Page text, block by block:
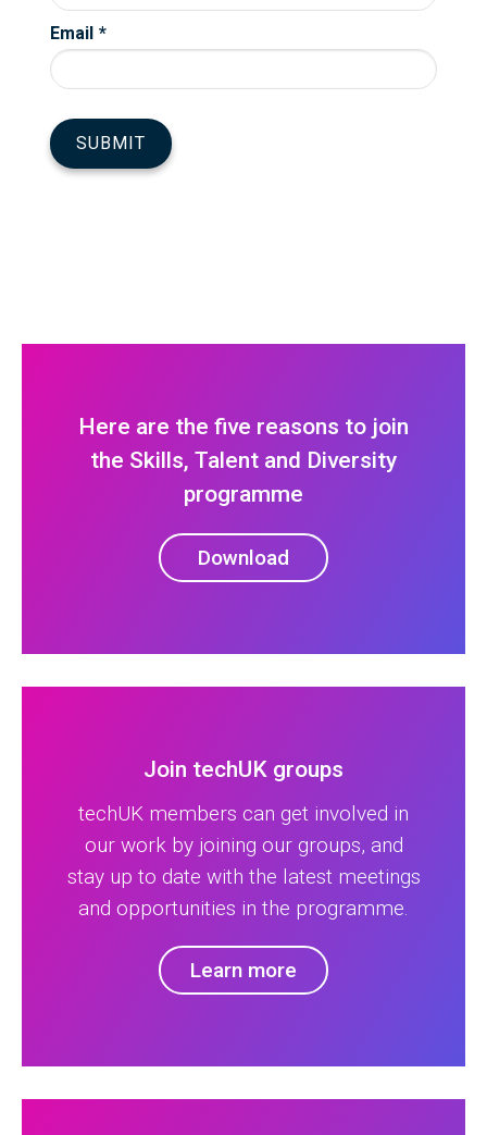
Here are the five reasons to join
the Skills, Talent and Diversity
programme
Download
Join techUK groups
techUK members can get involved in
our work by joining our groups, and
stay up to date with the latest meetings
and opportunities in the programme.
Learn more